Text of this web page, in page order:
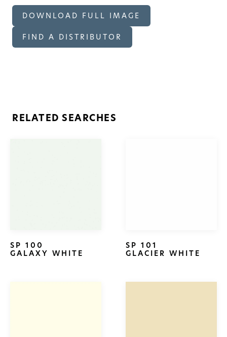
DOWNLOAD FULL IMAGE
FIND A DISTRIBUTOR
RELATED SEARCHES
SP 100
GALAXY WHITE
SP 101
GLACIER WHITE